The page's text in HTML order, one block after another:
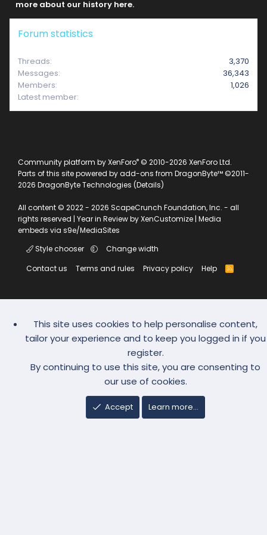
more about our history here.
Forum statistics
Threads
3,370
Messages
36,343
Members
1,026
Latest member
Community platform by XenForo® © 2010-2026 XenForo Ltd.
Parts of this site powered byadd-ons from DragonByte™©2011-
2026 DragonByte Technologies (Details)
All content © 2022 - 2026 ScapeCrunch Foundation, Inc. - all
rights reserved | Year in Review by XenCustomize | Media
embeds via s9e/MediaSites
Style chooser
Change width
Contact us
Terms and rules Privacy policy Help
R
S
This site uses cookies to help personalise content,
tailor your experience and to keep you logged in if you
register.
By continuing to use this site, you are consenting to
our use of cookies.
Accept Learn more…